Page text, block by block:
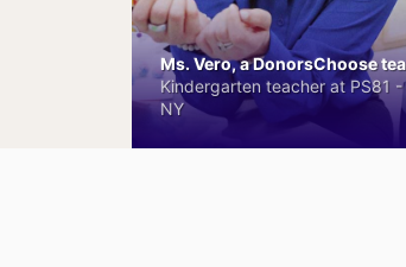
Ms. Vero, a DonorsChoose
Kindergarten teacher at PS81
NY